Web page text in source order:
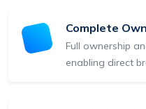
Complete
Full ownership
enabling direct